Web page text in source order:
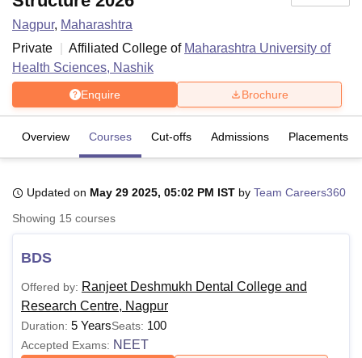
University
UPES Dehradun Amity University Noida Lovely Professional University
Agricultural University, Anand
of Fundamental Research, Mumbai
Vellore Institute of Technology, Vellore
Nagpur, Maharashtra
Private
Affiliated College of Maharashtra University of
Health Sciences, Nashik
Enquire Brochure
Overview Courses Cut-offs Admissions Placements
Updated on May 29 2025, 05:02 PM IST by Team Careers360
Showing 15 courses
BDS
Offered by: Ranjeet Deshmukh Dental College and
Research Centre, Nagpur
Duration: 5 YearsSeats: 100
Accepted Exams: NEET